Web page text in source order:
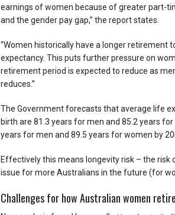
earnings of women because of greater part-
and the gender pay gap,” the report states.
“Women historically have a longer retirement
expectancy. This puts further pressure on
retirement period is expected to reduce as
reduces.”
The Government forecasts that average life
birth are 81.3 years for men and 85.2 years
years for men and 89.5 years for women by
Effectively this means longevity risk – the
issue for more Australians in the future (for
Challenges for how Australian women retire